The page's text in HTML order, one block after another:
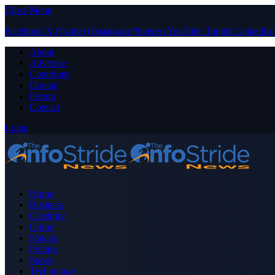
Close Menu
Facebook X (Twitter) Instagram PinterestYouTube Tumblr LinkedIn
About
Advertise
Contribute
Donate
Forum
Contact
Login
Home
Business
Celebrity
Crime
Nigeria
Politics
Sports
Technology